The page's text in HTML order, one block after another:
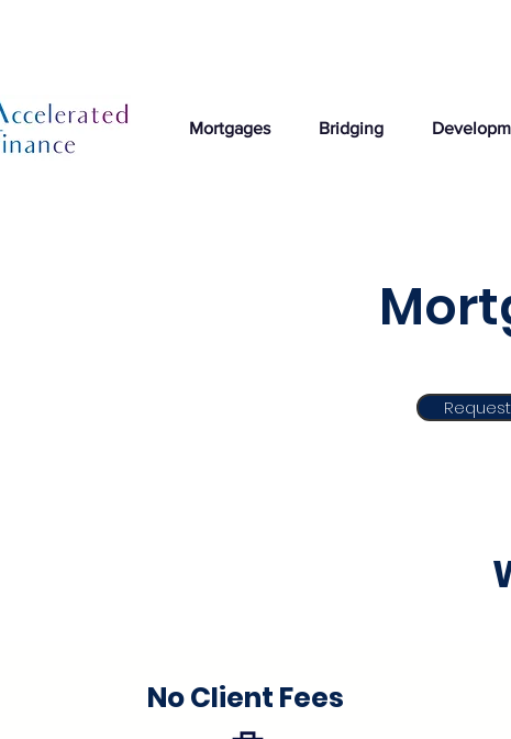
Mortgages Bridging
No Client Fees